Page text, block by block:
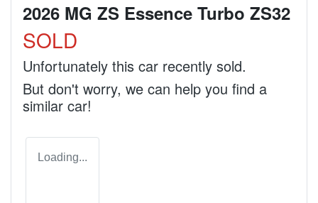
2026 MG ZS Essence Turbo ZS32
SOLD
Unfortunately this car recently sold.
But don't worry, we can help you find a
similar car!
Loading...